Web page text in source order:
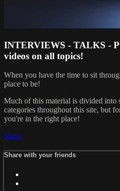
INTERVIEWS - TALKS -
videos on all topics!
When you have the time to sit
place to be!
Much of this material is divided into
categories throughout this site, but
you're in the right place!
Share
Share with your friends